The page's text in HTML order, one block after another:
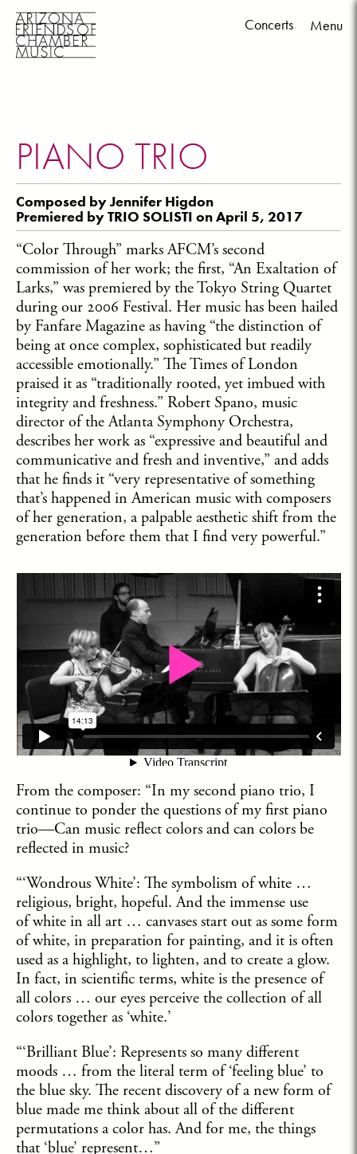
Menu
Concerts
PIANO TRIO
Composed by Jennifer Higdon
Premiered by TRIO SOLISTI on April 5, 2017
“Color Through” marks AFCM’s second
commission of her work; the first, “An Exaltation of
Larks,” was premiered by the Tokyo String Quartet
during our 2006 Festival. Her music has been hailed
by Fanfare Magazine as having “the distinction of
being at once complex, sophisticated but readily
accessible emotionally.” The Times of London
praised it as “traditionally rooted, yet imbued with
integrity and freshness.” Robert Spano, music
director of the Atlanta Symphony Orchestra,
describes her work as “expressive and beautiful and
communicative and fresh and inventive,” and adds
that he finds it “very representative of something
that’s happened in American music with composers
of her generation, a palpable aesthetic shift from the
generation before them that I find very powerful.”
From the composer: “In my second piano trio, I
continue to ponder the questions of my first piano
trio—Can music reflect colors and can colors be
reflected in music?
“‘Wondrous White’: The symbolism of white …
religious, bright, hopeful. And the immense use
of white in all art … canvases start out as some form
of white, in preparation for painting, and it is often
used as a highlight, to lighten, and to create a glow.
In fact, in scientific terms, white is the presence of
all colors … our eyes perceive the collection of all
colors together as ‘white.’
“‘Brilliant Blue’: Represents so many different
moods … from the literal term of ‘feeling blue’ to
the blue sky. The recent discovery of a new form of
blue made me think about all of the different
permutations a color has. And for me, the things
that ‘blue’ represent…”